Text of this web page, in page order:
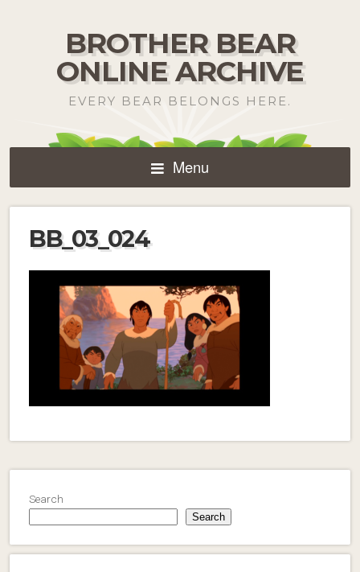
BROTHER BEAR
ONLINE ARCHIVE
EVERY BEAR BELONGS HERE.
Menu
BB_03_024
Search
Search